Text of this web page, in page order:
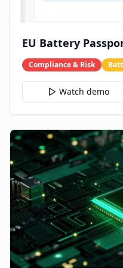
EU Battery
Compliance & Risk
Watch demo